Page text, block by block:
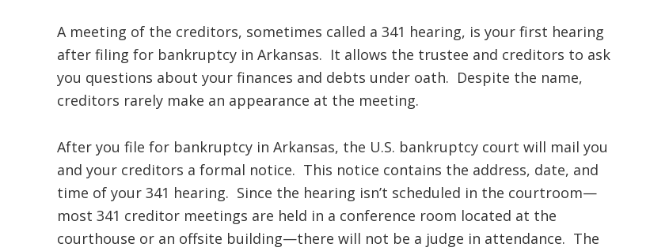
A meeting of the creditors, sometimes called a 341 hearing, is your first hearing
after filing for bankruptcy in Arkansas. It allows the trustee and creditors to ask
you questions about your finances and debts under oath. Despite the name,
creditors rarely make an appearance at the meeting.
After you file for bankruptcy in Arkansas, the U.S. bankruptcy court will mail you
and your creditors a formal notice. This notice contains the address, date, and
time of your 341 hearing. Since the hearing isn’t scheduled in the courtroom—
most 341 creditor meetings are held in a conference room located at the
courthouse or an offsite building—there will not be a judge in attendance. The